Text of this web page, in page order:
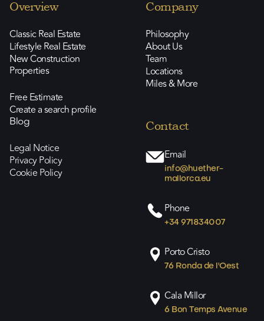
Overview
Classic Real Estate
Lifestyle Real Estate
New Construction
Properties
Free Estimate
Create a search profile
Blog
Legal Notice
Privacy Policy
Cookie Policy
Company
Philosophy
About Us
Team
Locations
Miles & More
Contact
Email
info@huether-
mallorca.eu
Phone
+34 971834007
Porto Cristo
76 Ronda de l'Oest
Cala Millor
6 Bon Temps Avenue